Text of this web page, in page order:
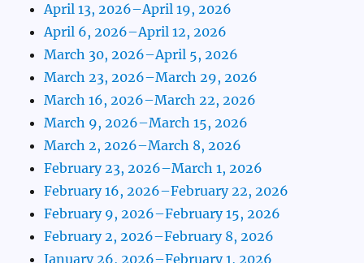
April 13, 2026–April 19, 2026
April 6, 2026–April 12, 2026
March 30, 2026–April 5, 2026
March 23, 2026–March 29, 2026
March 16, 2026–March 22, 2026
March 9, 2026–March 15, 2026
March 2, 2026–March 8, 2026
February 23, 2026–March 1, 2026
February 16, 2026–February 22, 2026
February 9, 2026–February 15, 2026
February 2, 2026–February 8, 2026
January 26, 2026–February 1, 2026